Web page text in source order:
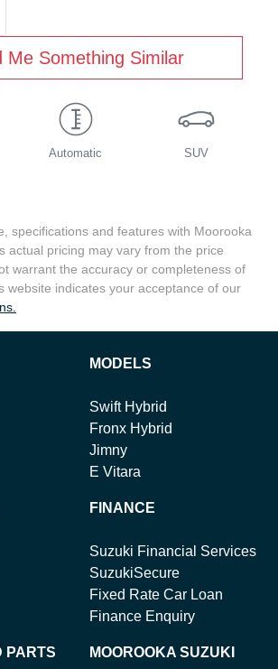
Me Something Similar
Automatic SUV
specifications and features with Moorooka
actual pricing may vary from the price
warrant the accuracy or completeness of
website indicates your acceptance of our
MODELS
Swift Hybrid
Fronx Hybrid
Jimny
E Vitara
FINANCE
Suzuki Financial Services
SuzukiSecure
Fixed Rate Car Loan
Finance Enquiry
PARTS MOOROOKA SUZUKI